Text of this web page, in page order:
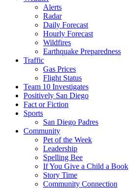
Alerts
Radar
Daily Forecast
Hourly Forecast
Wildfires
Earthquake Preparedness
Traffic
Gas Prices
Flight Status
Team 10 Investigates
Positively San Diego
Fact or Fiction
Sports
San Diego Padres
Community
Pet of the Week
Leadership
Spelling Bee
If You Give a Child a Book
Story Time
Community Connection